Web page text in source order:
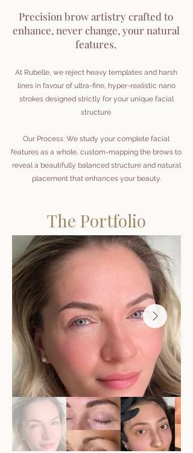
Precision brow artistry crafted to
enhance, never change, your natural
features.
At Rubelle, we reject heavy templates and harsh
lines in favour of ultra-fine, hyper-realistic nano
strokes designed strictly for your unique facial
structure.
Our Process: We study your complete facial
features as a whole, custom-mapping the brows to
reveal a beautifully balanced structure and natural
placement that enhances your beauty.
The Portfolio